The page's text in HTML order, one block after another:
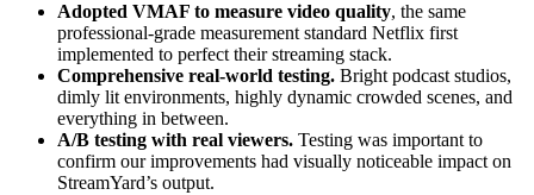
Adopted VMAF to measure video quality, the same
professional-grade measurement standard Netflix first
implemented to perfect their streaming stack.
Comprehensive real-world testing. Bright podcast studios,
dimly lit environments, highly dynamic crowded scenes, and
everything in between.
A/B testing with real viewers. Testing was important to
confirm our improvements had visually noticeable impact on
StreamYard’s output.